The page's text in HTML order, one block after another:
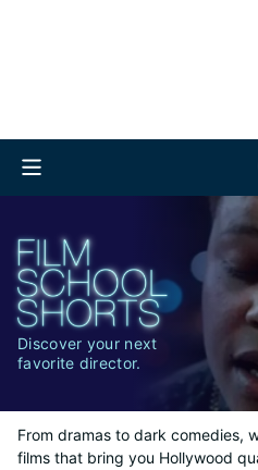
Discover your next
favorite director.
From dramas to dark comedies,
films that bring you Hollywood